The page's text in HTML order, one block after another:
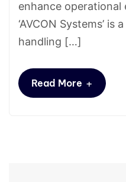
enhance
‘AVCON Systems’
handling […]
Read More +